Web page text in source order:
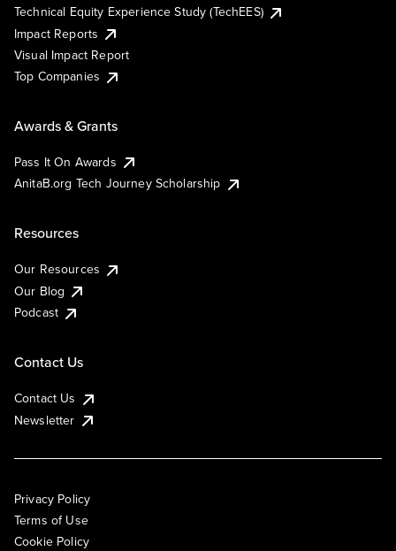
Technical Equity Experience Study (TechEES)
Impact Reports
Visual Impact Report
Top Companies
Awards & Grants
Pass It On Awards
AnitaB.org Tech Journey Scholarship
Resources
Our Resources
Our Blog
Podcast
Contact Us
Contact Us
Newsletter
Privacy Policy
Terms of Use
Cookie Policy